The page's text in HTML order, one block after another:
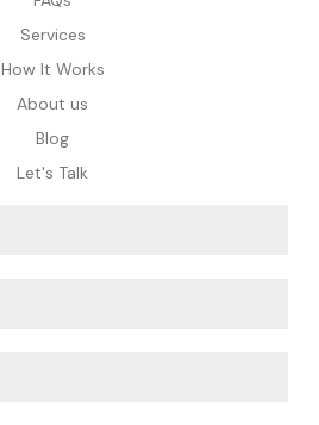
Services
How It Works
About us
Blog
Let's Talk